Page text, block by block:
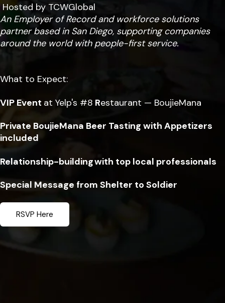
Hosted by TCWGlobal
An Employer of Record and workforce solutions
partner based in San Diego, supporting companies
around the world with people-first service.
What to Expect:
VIP Event at Yelp's #8 Restaurant — BoujieMana
Private BoujieMana Beer Tasting with Appetizers
included
Relationship-building with top local professionals
Special Message from Shelter to Soldier
RSVP Here